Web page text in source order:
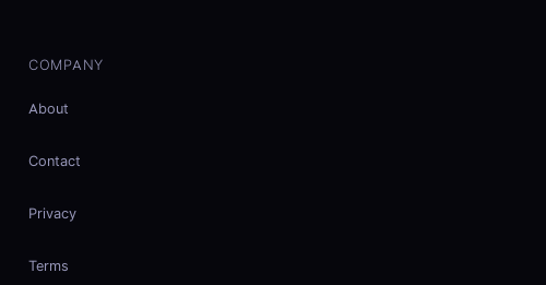
COMPANY
About
Contact
Privacy
Terms